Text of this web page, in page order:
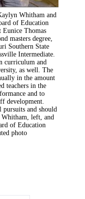
Whitham and
of Education
Eunice Thomas
masters degree,
Southern State
Intermediate.
curriculum and
as well. The
in the amount
teachers in the
and to
development.
pursuits and should
left, and
of Education
photo